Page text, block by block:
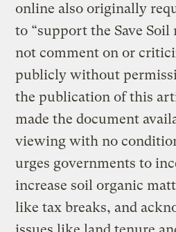
online also originally
to “support the Save Soil
not comment on or
publicly without
the publication of this
made the document
viewing with no
urges governments to
increase soil organic
like tax breaks, and